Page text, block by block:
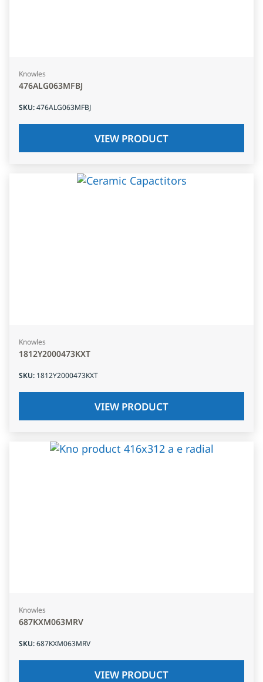
Knowles
476ALG063MFBJ
SKU:476ALG063MFBJ
VIEW PRODUCT
Knowles
1812Y2000473KXT
SKU: 1812Y2000473KXT
VIEW PRODUCT
Knowles
687KXM063MRV
SKU:687KXM063MRV
VIEW PRODUCT